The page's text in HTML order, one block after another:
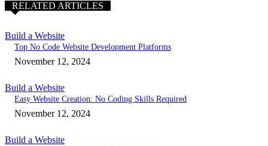
RELATED ARTICLES
Build a Website
Top No Code Website Development Platforms
November 12, 2024
Build a Website
Easy Website Creation: No Coding Skills Required
November 12, 2024
Build a Website